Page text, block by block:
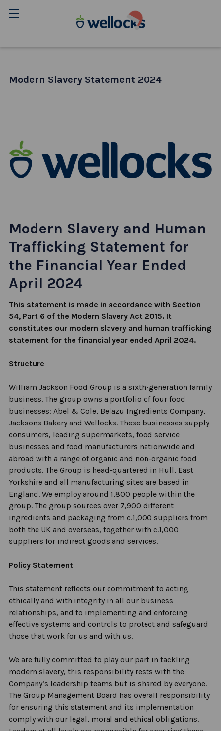
Modern Slavery Statement 2024
Modern Slavery and Human
Trafficking Statement for
the Financial Year Ended
April 2024
This statement is made in accordance with Section
54, Part 6 of the Modern Slavery Act 2015. It
constitutes our modern slavery and human trafficking
statement for the financial year ended April 2024.
Structure
William Jackson Food Group is a sixth-generation family
business. The group owns a portfolio of four food
businesses: Abel & Cole, Belazu Ingredients Company,
Jacksons Bakery and Wellocks. These businesses supply
consumers, leading supermarkets, food service
businesses and food manufacturers nationwide and
abroad with a range of organic and non-organic food
products. The Group is head-quartered in Hull, East
Yorkshire and all manufacturing sites are based in
England. We employ around 1,800 people within the
group. The group sources over 7,900 different
ingredients and packaging from c.1,000 suppliers from
both the UK and overseas, together with c.1,000
suppliers for indirect goods and services.
Policy Statement
This statement reflects our commitment to acting
ethically and with integrity in all our business
relationships, and to implementing and enforcing
effective systems and controls to protect and safeguard
those that work for us and with us.
We are fully committed to play our part in tackling
modern slavery, this responsibility rests with the
Company’s leadership teams but is shared by everyone.
The Group Management Board has overall responsibility
for ensuring this statement and its implementation
comply with our legal, moral and ethical obligations.